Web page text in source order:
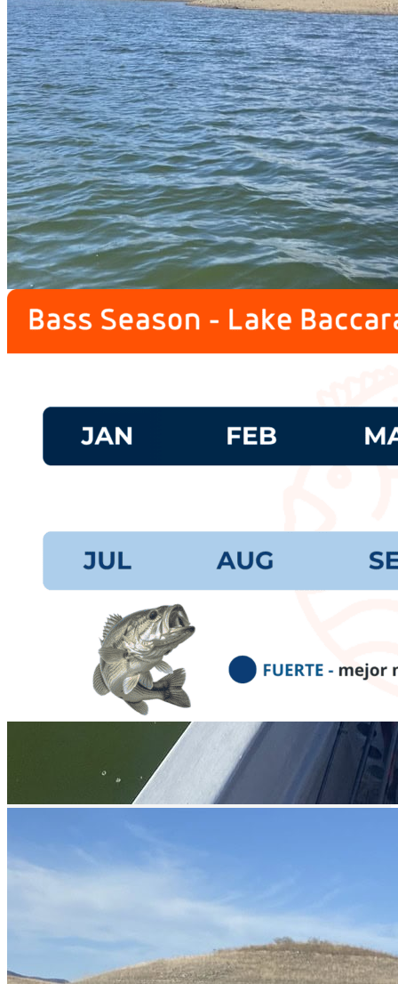
Boats
prev
next
Lodge
prev
next
Fishing Calendar